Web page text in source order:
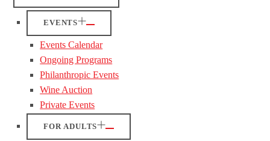
EVENTS
Events Calendar
Ongoing Programs
Philanthropic Events
Wine Auction
Private Events
FOR ADULTS